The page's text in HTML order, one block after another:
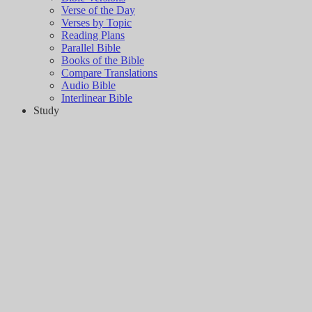
Verse of the Day
Verses by Topic
Reading Plans
Parallel Bible
Books of the Bible
Compare Translations
Audio Bible
Interlinear Bible
Study